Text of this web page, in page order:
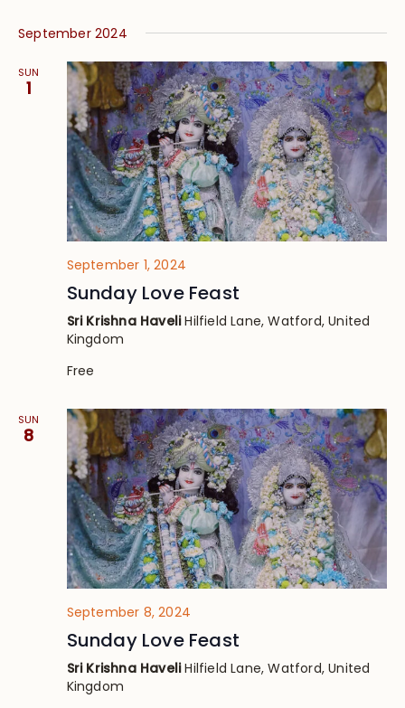
September 2024
SUN
1
September 1, 2024
Sunday Love Feast
Sri Krishna HaveliHilfield Lane, Watford, United
Kingdom
Free
SUN
8
September 8, 2024
Sunday Love Feast
Sri Krishna HaveliHilfield Lane, Watford, United
Kingdom